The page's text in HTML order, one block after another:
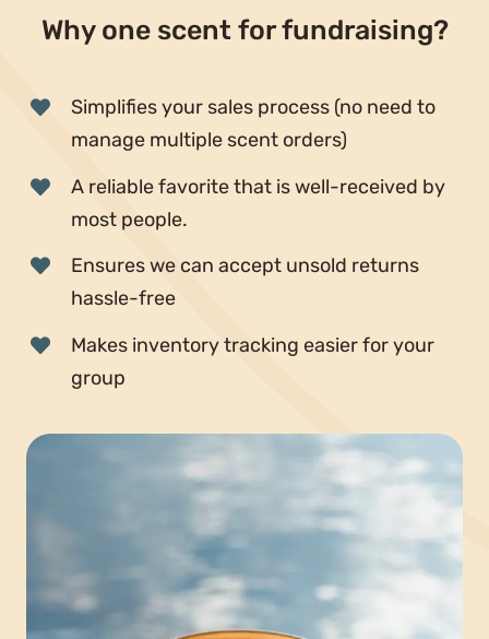
Why one scent for fundraising?
Simplifies your sales process (no need to
manage multiple scent orders)
A reliable favorite that is well-received by
most people.
Ensures we can accept unsold returns
hassle-free
Makes inventory tracking easier for your
group